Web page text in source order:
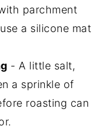
parchment
a silicone mat
- A little salt,
a sprinkle of
roasting can